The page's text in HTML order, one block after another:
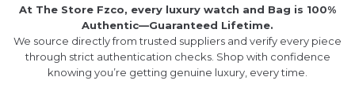
At The Store Fzco, every luxury watch and Bag is 100%
Authentic—Guaranteed Lifetime.
We source directly from trusted suppliers and verify every piece
through strict authentication checks. Shop with confidence
knowing you’re getting genuine luxury, every time.